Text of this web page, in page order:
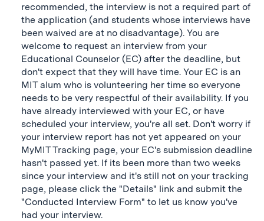
recommended, the interview is not a required part of
the application (and students whose interviews have
been waived are at no disadvantage). You are
welcome to request an interview from your
Educational Counselor (EC) after the deadline, but
don't expect that they will have time. Your EC is an
MIT alum who is volunteering her time so everyone
needs to be very respectful of their availability. If you
have already interviewed with your EC, or have
scheduled your interview, you're all set. Don't worry if
your interview report has not yet appeared on your
MyMIT Tracking page, your EC's submission deadline
hasn't passed yet. If its been more than two weeks
since your interview and it's still not on your tracking
page, please click the "Details" link and submit the
"Conducted Interview Form" to let us know you've
had your interview.